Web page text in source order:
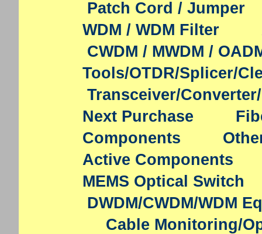
Patch Cord / Jumper
WDM / WDM Filter
CWDM / MWDM /
Tools/OTDR/Splicer/
Transceiver/
Next Purchase
Components
Active Components
MEMS Optical Switch
DWDM/CWDM/WDM
Cable Monitoring/